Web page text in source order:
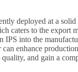
deployed at a
caters to the export
IPS into the
enhance
and gain a